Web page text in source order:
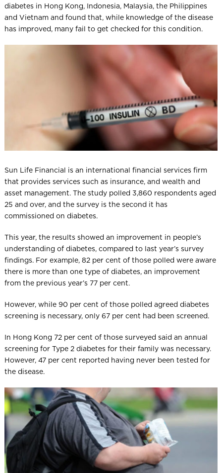
diabetes in Hong Kong, Indonesia, Malaysia, the Philippines
and Vietnam and found that, while knowledge of the disease
has improved, many fail to get checked for this condition.
Sun Life Financial is an international financial services firm
that provides services such as insurance, and wealth and
asset management. The study polled 3,860 respondents aged
25 and over, and the survey is the second it has
commissioned on diabetes.
This year, the results showed an improvement in people’s
understanding of diabetes, compared to last year’s survey
findings. For example, 82 per cent of those polled were aware
there is more than one type of diabetes, an improvement
from the previous year’s 77 per cent.
However, while 90 per cent of those polled agreed diabetes
screening is necessary, only 67 per cent had been screened.
In Hong Kong 72 per cent of those surveyed said an annual
screening for Type 2 diabetes for their family was necessary.
However, 47 per cent reported having never been tested for
the disease.